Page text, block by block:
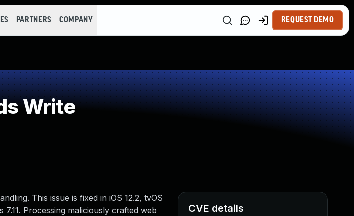
PARTNERS COMPANY REQUEST DEMO
Write
This issue is fixed in iOS 12.2, tvOS
Processing maliciously crafted web
CVE details